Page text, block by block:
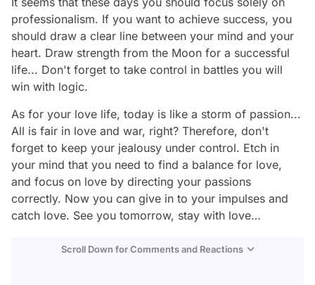
professionalism. If you want to achieve success, you
should draw a clear line between your mind and your
heart. Draw strength from the Moon for a successful
life... Don't forget to take control in battles you will
win with logic.
As for your love life, today is like a storm of passion...
All is fair in love and war, right? Therefore, don't
forget to keep your jealousy under control. Etch in
your mind that you need to find a balance for love,
and focus on love by directing your passions
correctly. Now you can give in to your impulses and
catch love. See you tomorrow, stay with love…
Scroll Down for Comments and Reactions